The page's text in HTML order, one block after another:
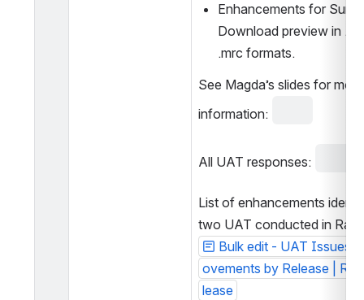
Enhancements for
Download preview in
.mrc formats.
See Magda’s slides for more
information:
All UAT responses:
List of enhancements
two UAT conducted in
Bulk edit - UAT Issues
ovements by Release |
lease